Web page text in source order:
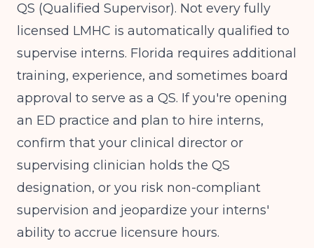
QS (Qualified Supervisor). Not every fully
licensed LMHC is automatically qualified to
supervise interns. Florida requires additional
training, experience, and sometimes board
approval to serve as a QS. If you're opening
an ED practice and plan to hire interns,
confirm that your clinical director or
supervising clinician holds the QS
designation, or you risk non-compliant
supervision and jeopardize your interns'
ability to accrue licensure hours.